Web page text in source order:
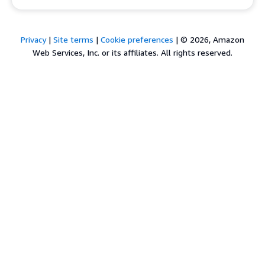
Privacy| Site terms | Cookie preferences | © 2026, Amazon
Web Services, Inc. or its affiliates. All rights reserved.